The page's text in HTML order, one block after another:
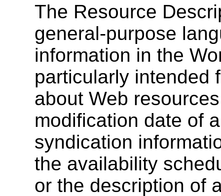
The Resource
general-purpose
information in the
particularly intended
about Web
modification date of
syndication
the availability
or the description of